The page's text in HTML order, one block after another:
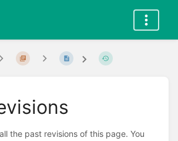
the past revisions of this page. You